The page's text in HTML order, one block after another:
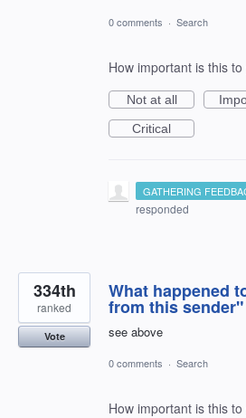
0 comments · Search
How important is this to
Not at all
Critical
GATHERING
responded
What happened
from this
see above
334th
ranked
Vote
0 comments · Search
How important is this to